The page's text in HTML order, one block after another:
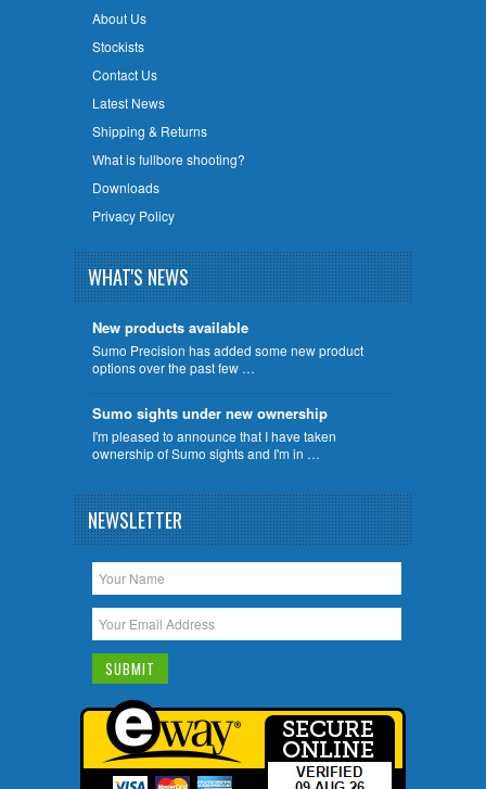
About Us
Stockists
Contact Us
Latest News
Shipping & Returns
What is fullbore shooting?
Downloads
Privacy Policy
WHAT'S NEWS
New products available
Sumo Precision has added some new product
options over the past few …
Sumo sights under new ownership
I'm pleased to announce that I have taken
ownership of Sumo sights and I'm in …
NEWSLETTER